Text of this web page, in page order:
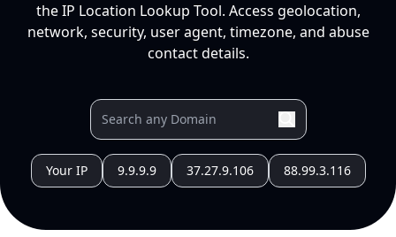
the IP Location Lookup Tool. Access geolocation,
network, security, user agent, timezone, and abuse
contact details.
Your IP 9.9.9.9 37.27.9.106 88.99.3.116